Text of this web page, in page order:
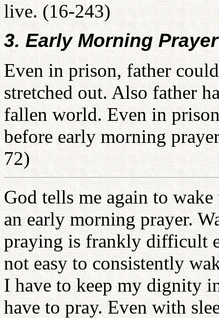
live. (16-243)
3. Early Morning Prayer
Even in prison, father
stretched out. Also father
fallen world. Even in
before early morning
72)
God tells me again to
an early morning prayer.
praying is frankly difficult
not easy to consistently
I have to keep my dignity
have to pray. Even with